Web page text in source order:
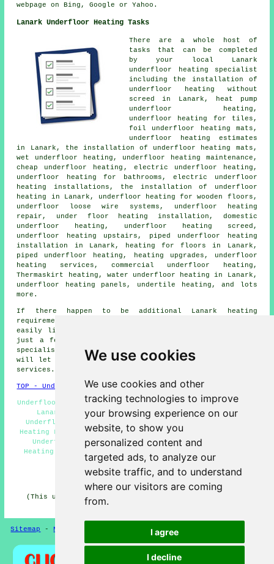
We use cookies
We use cookies and other
tracking technologies to improve
your browsing experience on our
website, to show you
personalized content and
targeted ads, to analyze our
website traffic, and to understand
where our visitors are coming
from.
I agree
I decline
webpage on Bing, Google or Yahoo.
Lanark Underfloor Heating Tasks
There are a whole host of
tasks that can be completed
by your local Lanark
underfloor heating specialist
including the installation of
underfloor heating without
screed in Lanark, heat pump
underfloor heating,
underfloor heating for tiles,
foil underfloor heating mats,
underfloor heating estimates
in Lanark, the installation of underfloor heating mats,
wet underfloor heating, underfloor heating maintenance,
cheap underfloor heating , electric underfloor heating,
underfloor heating for bathrooms, electric underfloor
heating installations, the installation of underfloor
heating in Lanark, underfloor heating for wooden floors,
underfloor loose wire systems, underfloor heating
repair, under floor heating installation, domestic
underfloor heating, underfloor heating screed,
underfloor heating upstairs, piped underfloor heating
installation in Lanark, heating for floors in Lanark,
piped underfloor heating, heating upgrades, underfloor
heating services, commercial underfloor heating,
Thermaskirt heating, water underfloor heating in Lanark,
underfloor heating panels, undertile heating, and lots
more.
If there happen to be additional Lanark heating
requirements that you want but cannot see here, you can
easily list them on the
just a few of the duties that are performed by people
specialising in underfloor heating. Lanark specialists
will let you know their full range ofunderfloor heating
services .
TOP - Underfloor Heating Lanark
Underfloor Heating Near Me - Electric Underfloor Heating
Lanark - Underfloor Heating Quotations Lanark -
Underfloor Heating Systems Lanark - Water Underfloor
Heating Lanark - Industrial Underfloor Heating Lanark -
Underfloor Heating Installers Lanark - Underfloor
Heating Engineer Lanark - In-Joist Underfloor Heating
Lanark
HOME - UNDERFLOOR HEATING UK
(This underfloor heating Lanark information was edited
Sitemap -New Pages